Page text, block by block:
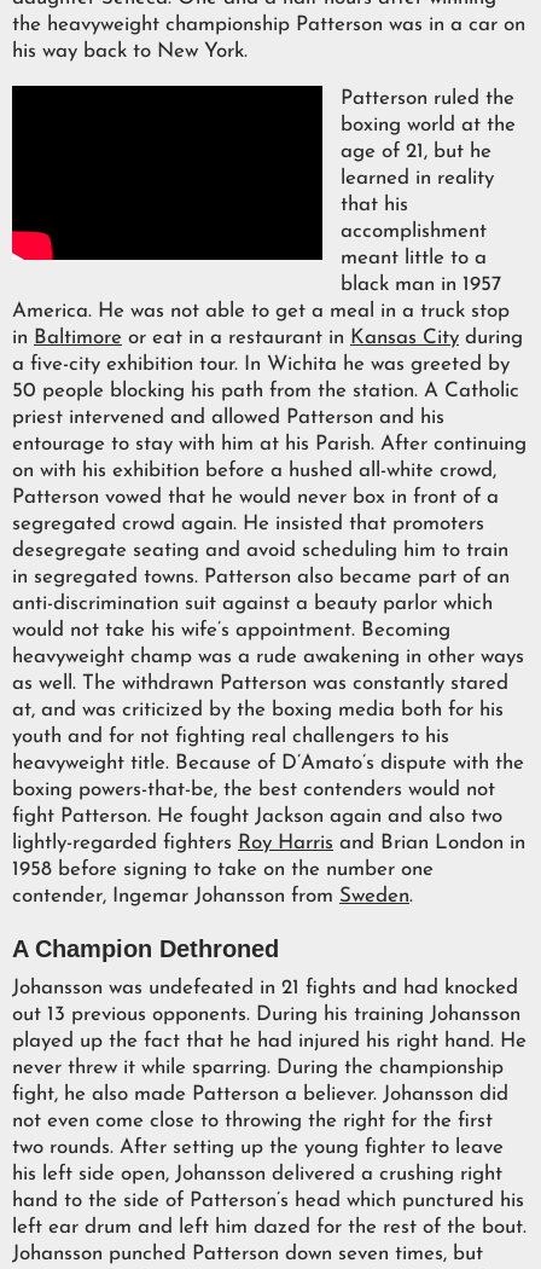
the heavyweight championship Patterson was in a car on
his way back to New York.
Patterson ruled the
boxing world at the
age of 21, but he
learned in reality
that his
accomplishment
meant little to a
black man in 1957
America. He was not able to get a meal in a truck stop
in Baltimore or eat in a restaurant in Kansas City during
a five-city exhibition tour. In Wichita he was greeted by
50 people blocking his path from the station. A Catholic
priest intervened and allowed Patterson and his
entourage to stay with him at his Parish. After continuing
on with his exhibition before a hushed all-white crowd,
Patterson vowed that he would never box in front of a
segregated crowd again. He insisted that promoters
desegregate seating and avoid scheduling him to train
in segregated towns. Patterson also became part of an
anti-discrimination suit against a beauty parlor which
would not take his wife’s appointment. Becoming
heavyweight champ was a rude awakening in other ways
as well. The withdrawn Patterson was constantly stared
at, and was criticized by the boxing media both for his
youth and for not fighting real challengers to his
heavyweight title. Because of D’Amato’s dispute with the
boxing powers-that-be, the best contenders would not
fight Patterson. He fought Jackson again and also two
lightly-regarded fighters Roy Harris and Brian London in
1958 before signing to take on the number one
contender, Ingemar Johansson from Sweden.
A Champion Dethroned
Johansson was undefeated in 21 fights and had knocked
out 13 previous opponents. During his training Johansson
played up the fact that he had injured his right hand. He
never threw it while sparring. During the championship
fight, he also made Patterson a believer. Johansson did
not even come close to throwing the right for the first
two rounds. After setting up the young fighter to leave
his left side open, Johansson delivered a crushing right
hand to the side of Patterson’s head which punctured his
left ear drum and left him dazed for the rest of the bout.
Johansson punched Patterson down seven times, but